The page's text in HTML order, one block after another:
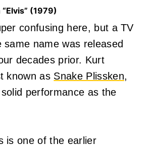
(1979)
confusing here, but a TV
same name was released
decades prior. Kurt
known as Snake Plissken,
performance as the
is one of the earlier